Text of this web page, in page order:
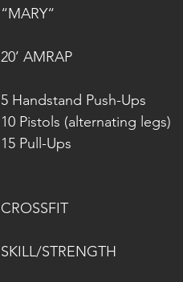
“MARY“
20’ AMRAP
5 Handstand Push-Ups
10 Pistols (alternating legs)
15 Pull-Ups
CROSSFIT
SKILL/STRENGTH